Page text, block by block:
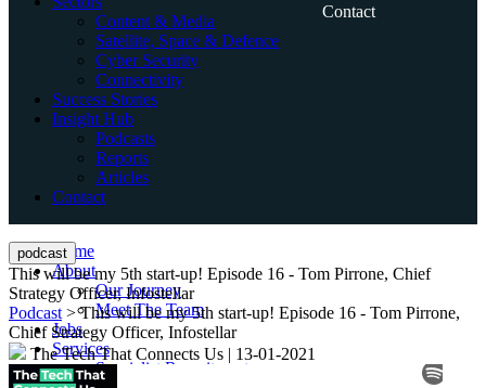
Content & Media
Satellite, Space & Defence
Cyber Security
Connectivity
Success Stories
Insight Hub
Podcasts
Reports
Articles
Contact
Contact
Home
About
Our Journey
Meet The Team
Jobs
Services
Specialist Recruitment
podcast
This will be my 5th start-up! Episode 16 - Tom Pirrone, Chief
Strategy Officer, Infostellar
Podcast > This will be my 5th start-up! Episode 16 - Tom Pirrone,
Chief Strategy Officer, Infostellar
The Tech That Connects Us | 13-01-2021